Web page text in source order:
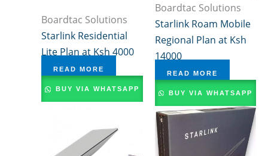
Boardtac Solutions
Starlink Residential
Lite Plan at Ksh 4000
READ MORE
BUY VIA WHATSAPP
Boardtac Solutions
Starlink Roam Mobile
Regional Plan at Ksh
14000
READ MORE
BUY VIA WHATSAPP